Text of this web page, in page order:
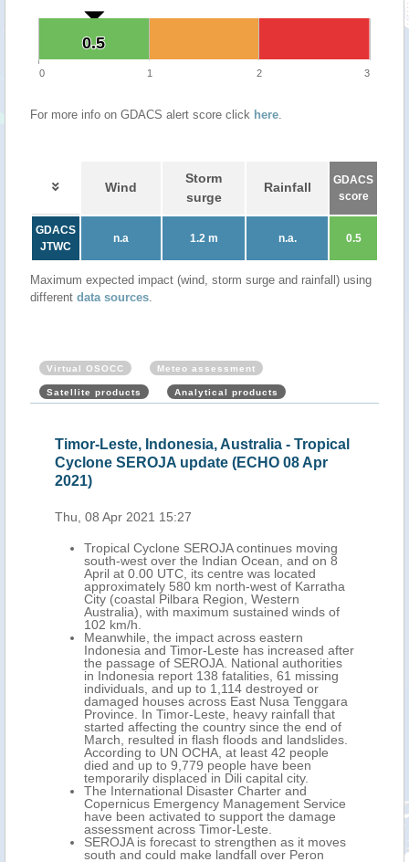
0.5
0.5
0 1 2 3
For more info on GDACS alert score click here.
Wind
Storm
surge
Rainfall
GDACS
score
GDACS
JTWC
n.a 1.2 m n.a. 0.5
Maximum expected impact (wind, storm surge and rainfall) using
different data sources.
Virtual OSOCC Meteo assessment
Satellite products Analytical products
Timor-Leste, Indonesia, Australia - Tropical
Cyclone SEROJA update (ECHO 08 Apr
2021)
Thu, 08 Apr 2021 15:27
Tropical Cyclone SEROJA continues moving
south-west over the Indian Ocean, and on 8
April at 0.00 UTC, its centre was located
approximately 580 km north-west of Karratha
City (coastal Pilbara Region, Western
Australia), with maximum sustained winds of
102 km/h.
Meanwhile, the impact across eastern
Indonesia and Timor-Leste has increased after
the passage of SEROJA. National authorities
in Indonesia report 138 fatalities, 61 missing
individuals, and up to 1,114 destroyed or
damaged houses across East Nusa Tenggara
Province. In Timor-Leste, heavy rainfall that
started affecting the country since the end of
March, resulted in flash floods and landslides.
According to UN OCHA, at least 42 people
died and up to 9,779 people have been
temporarily displaced in Dili capital city.
The International Disaster Charter and
Copernicus Emergency Management Service
have been activated to support the damage
assessment across Timor-Leste.
SEROJA is forecast to strengthen as it moves
south and could make landfall over Peron